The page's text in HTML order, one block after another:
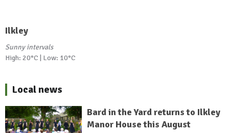
Ilkley
Sunny intervals
High: 20°C | Low: 10°C
Local news
Bard in the Yard returns to Ilkley
Manor House this August